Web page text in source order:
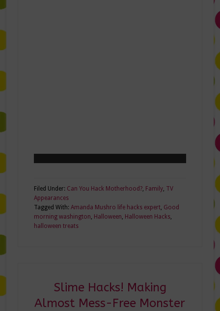
Filed Under: Can You Hack Motherhood?, Family, TV
Appearances
Tagged With: Amanda Mushro life hacks expert, Good
morning washington, Halloween, Halloween Hacks,
halloween treats
Slime Hacks! Making
Almost Mess-Free Monster